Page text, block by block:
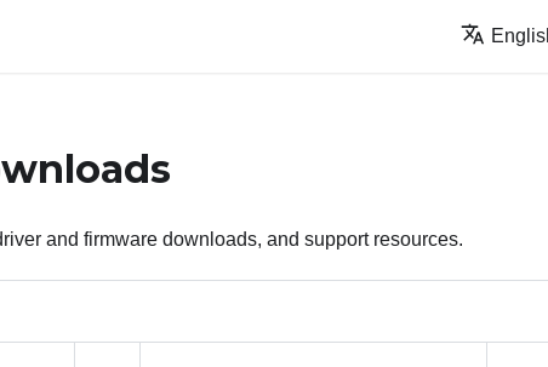
and firmware downloads, and support resources.